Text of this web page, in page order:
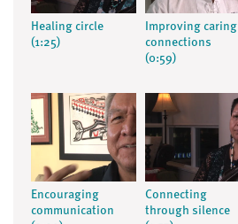
Healing circle
(1:25)
Improving caring
connections
(0:59)
Encouraging
communication
Connecting
through silence